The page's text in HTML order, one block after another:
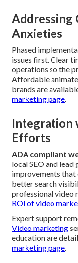
Addressing
Anxieties
Phased
issues first. Clear
operations so the
Affordable
brands are
marketing page.
Integration
Efforts
ADA compliant
local SEO and lead
improvements that
better search
professional video
ROI of video
Expert support
Video marketing
education are
marketing page.